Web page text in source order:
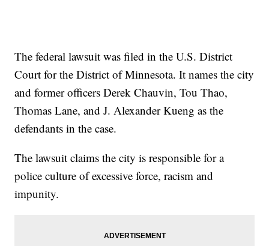
The federal lawsuit was filed in the U.S. District
Court for the District of Minnesota. It names the city
and former officers Derek Chauvin, Tou Thao,
Thomas Lane, and J. Alexander Kueng as the
defendants in the case.
The lawsuit claims the city is responsible for a
police culture of excessive force, racism and
impunity.